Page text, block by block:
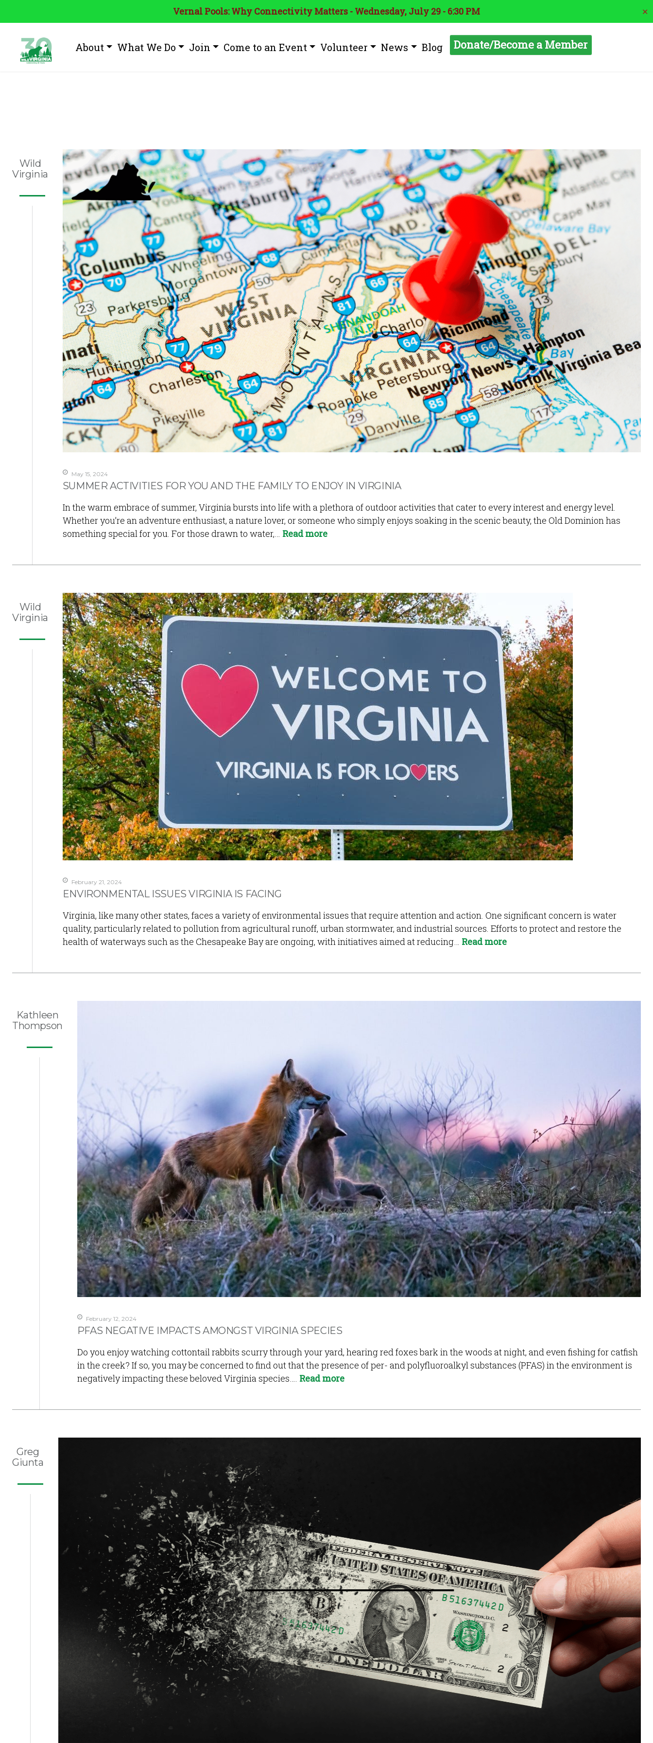
Vernal Pools: Why Connectivity Matters - Wednesday, July 29 - 6:30 PM ✕
About What We Do Join Come to an Event Volunteer News Blog Donate/Become a Member
Wild
Virginia
May 15, 2024
SUMMER ACTIVITIES FOR YOU AND THE FAMILY TO ENJOY IN VIRGINIA
In the warm embrace of summer, Virginia bursts into life with a plethora of outdoor activities that cater to every interest and energy level.
Whether you’re an adventure enthusiast, a nature lover, or someone who simply enjoys soaking in the scenic beauty, the Old Dominion has
something special for you. For those drawn to water,… Read more
Wild
Virginia
February 21, 2024
ENVIRONMENTAL ISSUES VIRGINIA IS FACING
Virginia, like many other states, faces a variety of environmental issues that require attention and action. One significant concern is water
quality, particularly related to pollution from agricultural runoff, urban stormwater, and industrial sources. Efforts to protect and restore the
health of waterways such as the Chesapeake Bay are ongoing, with initiatives aimed at reducing… Read more
Kathleen
Thompson
February 12, 2024
PFAS NEGATIVE IMPACTS AMONGST VIRGINIA SPECIES
Do you enjoy watching cottontail rabbits scurry through your yard, hearing red foxes bark in the woods at night, and even fishing for catfish
in the creek? If so, you may be concerned to find out that the presence of per- and polyfluoroalkyl substances (PFAS) in the environment is
negatively impacting these beloved Virginia species…. Read more
Greg
Giunta